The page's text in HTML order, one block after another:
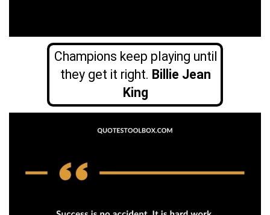
Champions keep playing until
they get it right. Billie Jean
King